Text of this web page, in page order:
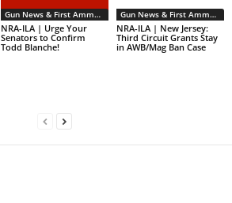
Gun News & First Ammendment Issues
NRA-ILA | Urge Your
Senators to Confirm
Todd Blanche!
Gun News & First Ammendment Issues
NRA-ILA | New Jersey:
Third Circuit Grants Stay
in AWB/Mag Ban Case